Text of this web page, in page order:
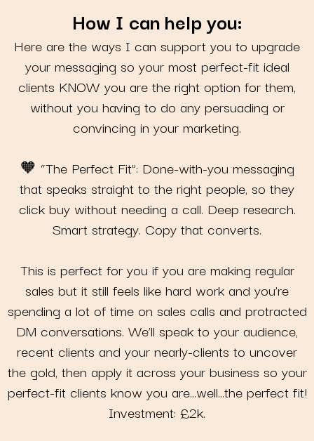
How I can help you:
Here are the ways I can support you to upgrade
your messaging so your most perfect-fit ideal
clients KNOW you are the right option for them,
without you having to do any persuading or
convincing in your marketing.
🧡 “The Perfect Fit”: Done-with-you messaging
that speaks straight to the right people, so they
click buy without needing a call. Deep research.
Smart strategy. Copy that converts.
This is perfect for you if you are making regular
sales but it still feels like hard work and you’re
spending a lot of time on sales calls and protracted
DM conversations. We’ll speak to your audience,
recent clients and your nearly-clients to uncover
the gold, then apply it across your business so your
perfect-fit clients know you are…well…the perfect fit!
Investment: £2k.